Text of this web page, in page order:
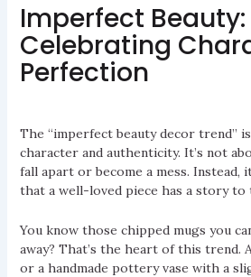
Imperfect Beauty:
Celebrating
Perfection
The “imperfect beauty decor trend”
character and authenticity. It’s not
fall apart or become a mess. Instead,
that a well-loved piece has a story to
You know those chipped mugs you
away? That’s the heart of this trend.
or a handmade pottery vase with a